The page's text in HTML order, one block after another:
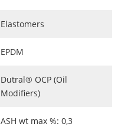
Elastomers
EPDM
Dutral® OCP (Oil
Modifiers)
ASH wt max %: 0,3